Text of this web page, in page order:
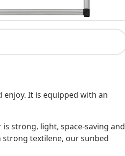
It is equipped with an
strong, light, space-saving and
textilene, our sunbed